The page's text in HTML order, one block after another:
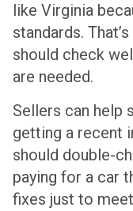
like Virginia
standards.
should check
are needed.
Sellers can help
getting a recent
should double-
paying for a car
fixes just to